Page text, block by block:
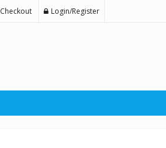
Checkout Login/Register